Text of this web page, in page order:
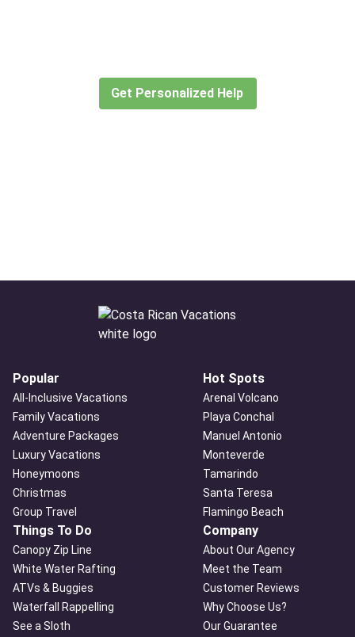
Get Personalized Help
Popular
All-Inclusive Vacations
Family Vacations
Adventure Packages
Luxury Vacations
Honeymoons
Christmas
Group Travel
Hot Spots
Arenal Volcano
Playa Conchal
Manuel Antonio
Monteverde
Tamarindo
Santa Teresa
Flamingo Beach
Things To Do
Canopy Zip Line
White Water Rafting
ATVs & Buggies
Waterfall Rappelling
See a Sloth
Company
About Our Agency
Meet the Team
Customer Reviews
Why Choose Us?
Our Guarantee